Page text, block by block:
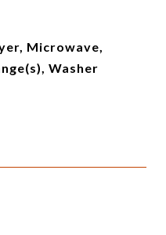
Microwave,
Washer